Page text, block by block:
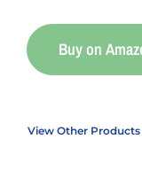
Buy on
View Other Products